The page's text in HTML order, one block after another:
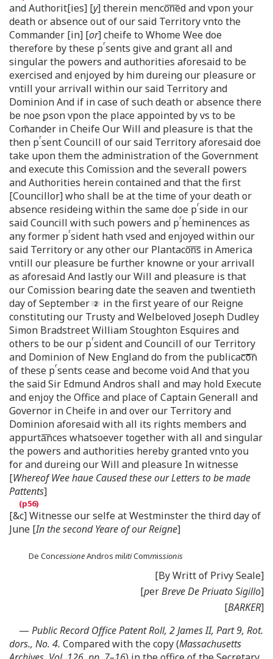
and Authorit[ies] [y] therein menco͞n͞ed and vpon your
death or absence out of our said Territory vnto the
Commander [in] [or] cheife to Whome Wee doe
therefore by these prsents give and grant all and
singular the powers and authorities aforesaid to be
exercised and enjoyed by him dureing our pleasure or
vntill your arrivall within our said Territory and
Dominion And if in case of such death or absence there
be noe ꝑson vpon the place appointed by vs to be
Com̄ander in Cheife Our Will and pleasure is that the
then prsent Councill of our said Territory aforesaid doe
take upon them the administration of the Government
and execute this Comission and the severall powers
and Authorities herein contained and that the first
[Councillor] who shall be at the time of your death or
absence resideing within the same doe prside in our
said Councill with such powers and prheminences as
any former prsident hath vsed and enjoyed within our
said Territory or any other our Plantaco͞n͞s in America
vntill our pleasure be further knowne or your arrivall
as aforesaid And lastly our Will and pleasure is that
our Comission bearing date the seaven and twentieth
day of September
in the first yeare of our Reigne
constituting our Trusty and Welbeloved Joseph Dudley
Simon Bradstreet William Stoughton Esquires and
others to be our prsident and Councill of our Territory
and Dominion of New England do from the publicac͞o͞n
of these prsents cease and become void And that you
the said Sir Edmund Andros shall and may hold Execute
and enjoy the Office and place of Captain Generall and
Governor in Cheife in and over our Territory and
Dominion aforesaid with all its rights members and
appurta͞nces whatsoever together with all and singular
the powers and authorities hereby granted vnto you
for and dureing our Will and pleasure In witnesse
[Whereof Wee haue Caused these our Letters to be made
Pattents]
[&c] Witnesse our selfe at Westminster the third day of
June [In the second Yeare of our Reigne]
De ConcessioneAndros militiCommissionis
[By Writt of Privy Seale]
[perBreve De Priuato Sigillo]
[BARKER]
— Public Record Office Patent Roll, 2 James II, Part 9, Rot.
dors., No. 4. Compared with the copy (Massachusetts